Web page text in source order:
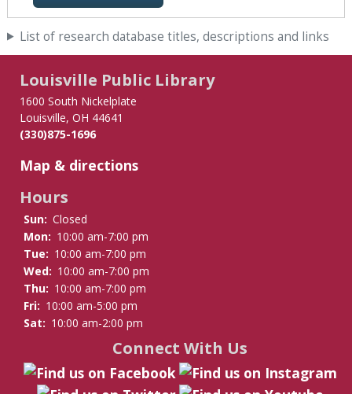
List of research database titles, descriptions and links
Louisville Public Library
1600 South Nickelplate
Louisville, OH 44641
(330)875-1696
Map & directions
Hours
Sun: Closed
Mon: 10:00 am-7:00 pm
Tue: 10:00 am-7:00 pm
Wed: 10:00 am-7:00 pm
Thu: 10:00 am-7:00 pm
Fri: 10:00 am-5:00 pm
Sat: 10:00 am-2:00 pm
Connect With Us